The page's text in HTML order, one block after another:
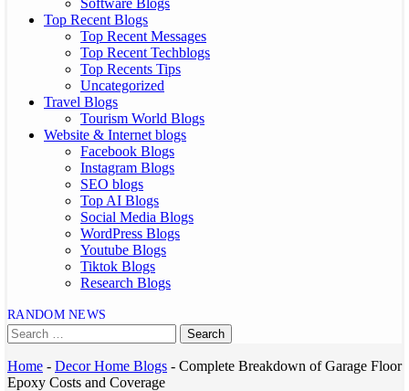
Software Blogs
Top Recent Blogs
Top Recent Messages
Top Recent Techblogs
Top Recents Tips
Uncategorized
Travel Blogs
Tourism World Blogs
Website & Internet blogs
Facebook Blogs
Instagram Blogs
SEO blogs
Top AI Blogs
Social Media Blogs
WordPress Blogs
Youtube Blogs
Tiktok Blogs
Research Blogs
RANDOM NEWS
Home - Decor Home Blogs - Complete Breakdown of Garage Floor
Epoxy Costs and Coverage